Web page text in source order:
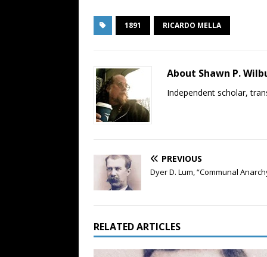
1891 RICARDO MELLA
About Shawn P.
Independent scholar,
PREVIOUS
Dyer D. Lum, “Communal
RELATED ARTICLES